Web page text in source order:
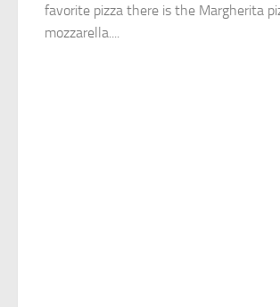
favorite pizza there is the Margherita
mozzarella....